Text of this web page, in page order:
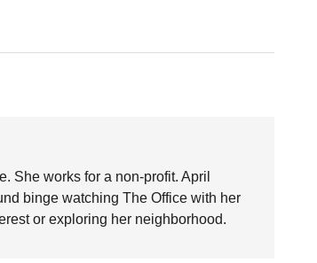
She works for a non-profit. April
binge watching The Office with her
or exploring her neighborhood.